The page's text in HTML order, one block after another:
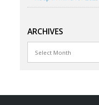
ARCHIVES